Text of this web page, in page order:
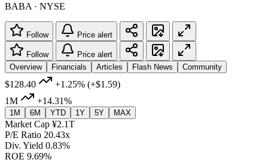
BABA · NYSE
Follow Price alert
Follow
Price alert
Overview
Financials Articles Flash News Community
$128.40 +1.25% (+$1.59)
1M
+14.31%
1M 6M YTD 1Y 5Y MAX
Market Cap ¥2.1T
P/E Ratio 20.43x
Div. Yield 0.83%
ROE 9.69%